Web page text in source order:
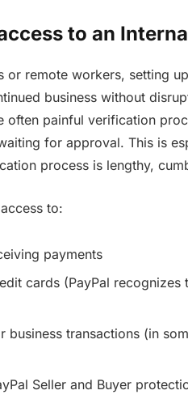
to an
or remote workers, setting
business without
often painful verification
for approval. This is
process is lengthy,
to:
payments
cards (PayPal recognizes
business transactions (in
Seller and Buyer